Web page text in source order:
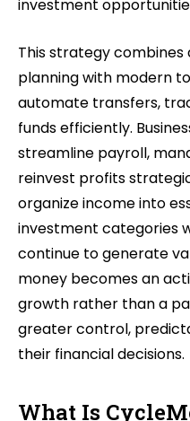
investment
This strategy combines
planning with modern
automate transfers,
funds efficiently.
streamline payroll,
reinvest profits
organize income into
investment categories
continue to generate
money becomes an
growth rather than a
greater control,
their financial decisions.
What Is